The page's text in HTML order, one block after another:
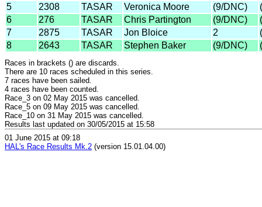
5
2308 TASAR Veronica Moore (9/DNC)
6
276 TASAR Chris Partington (9/DNC)
7
2875 TASAR Jon Bloice 2
8
2643 TASAR Stephen Baker (9/DNC)
Races in brackets () are discards.
There are 10 races scheduled in this series.
7 races have been sailed.
4 races have been counted.
Race_3 on 02 May 2015 was cancelled.
Race_5 on 09 May 2015 was cancelled.
Race_10 on 31 May 2015 was cancelled.
Results last updated on 30/05/2015 at 15:58
01 June 2015 at 09:18
HAL's Race Results Mk.2 (version 15.01.04.00)